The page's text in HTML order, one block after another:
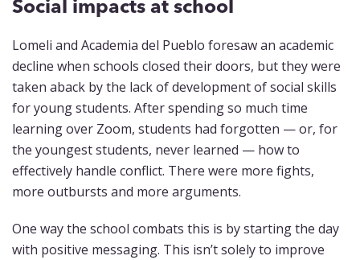
Social impacts at school
Lomeli and Academia del Pueblo foresaw an academic
decline when schools closed their doors, but they were
taken aback by the lack of development of social skills
for young students. After spending so much time
learning over Zoom, students had forgotten — or, for
the youngest students, never learned — how to
effectively handle conflict. There were more fights,
more outbursts and more arguments.
One way the school combats this is by starting the day
with positive messaging. This isn’t solely to improve